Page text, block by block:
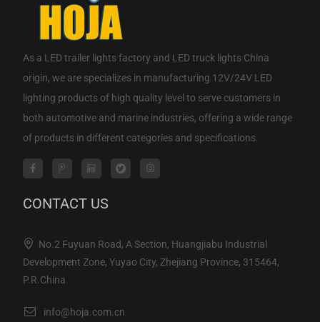
As a LED trailer lights factory and LED truck lights China
origin, we are specializes in manufacturing 12V/24V LED
lighting products of high quality level to serve customers in
both automotive and marine industries, offering a wide range
of products in different categories and specifications.
CONTACT US
No.2 Fuyuan Road, A Section, Huangjiabu Industrial
Development Zone, Yuyao City, Zhejiang Province, 315464,
P.R.China
info@hoja.com.cn